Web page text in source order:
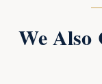
We Also